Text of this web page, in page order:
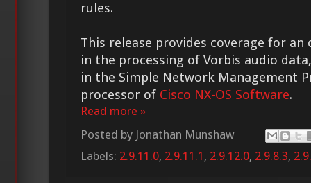
rules.
This release provides coverage for
in the processing of Vorbis audio
in the Simple Network Management
processor of Cisco NX-OS Software.
Read more »
Posted by Jonathan Munshaw
Labels: 2.9.11.0, 2.9.11.1 , 2.9.12.0, 2.9.8.3,